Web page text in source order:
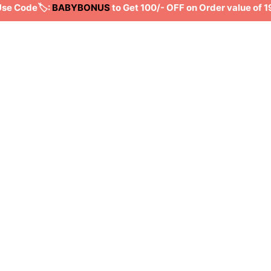
Code🏷️:BABYBONUSto Get 100/- OFF on Order value